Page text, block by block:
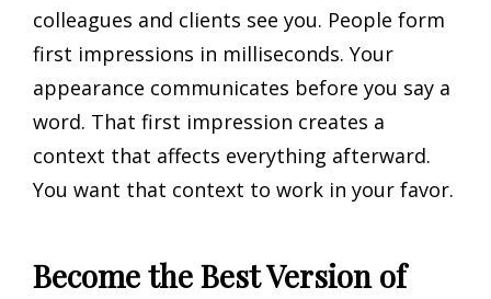
colleagues and clients see you. People form
first impressions in milliseconds. Your
appearance communicates before you say a
word. That first impression creates a
context that affects everything afterward.
You want that context to work in your favor.
Become the Best Version of